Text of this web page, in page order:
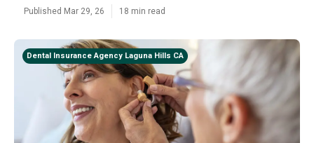
Published Mar 29, 26 18 min read
Dental Insurance Agency Laguna Hills CA